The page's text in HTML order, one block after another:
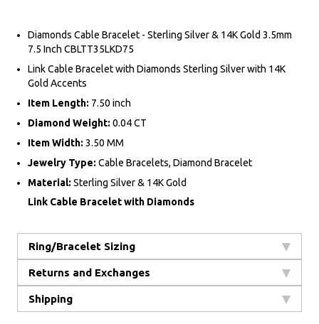
Diamonds Cable Bracelet - Sterling Silver & 14K Gold 3.5mm
7.5 Inch CBLTT35LKD75
Link Cable Bracelet with Diamonds Sterling Silver with 14K
Gold Accents
Item Length: 7.50 inch
Diamond Weight: 0.04 CT
Item Width: 3.50 MM
Jewelry Type: Cable Bracelets, Diamond Bracelet
Material: Sterling Silver & 14K Gold
Link Cable Bracelet with Diamonds
Ring/Bracelet Sizing
Returns and Exchanges
Shipping